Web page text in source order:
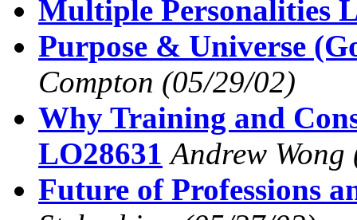
Multiple Personalities
Purpose & Universe
Compton (05/29/02)
Why Training and
LO28631 Andrew Wong
Future of Professions